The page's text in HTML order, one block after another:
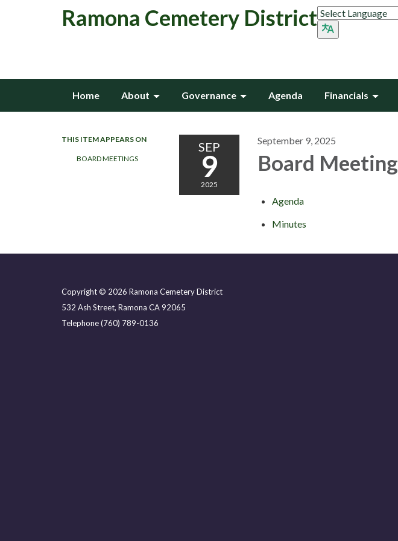
Ramona Cemetery District
Home About Governance Agenda Financials
THIS ITEM APPEARS ON
BOARD MEETINGS
SEP
9
2025
September 9, 2025
Board Meeting
Agenda
Minutes
Copyright © 2026 Ramona Cemetery District
532 Ash Street, Ramona CA 92065
Telephone(760) 789-0136